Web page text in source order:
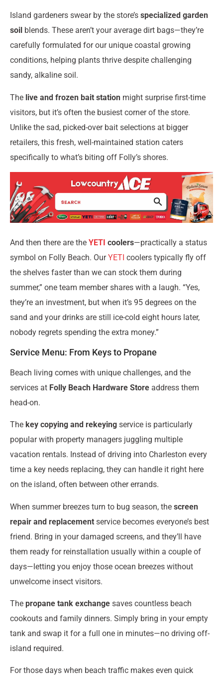
Island gardeners swear by the store’s specialized garden
soil blends. These aren’t your average dirt bags—they’re
carefully formulated for our unique coastal growing
conditions, helping plants thrive despite challenging
sandy, alkaline soil.
The live and frozen bait station might surprise first-time
visitors, but it’s often the busiest corner of the store.
Unlike the sad, picked-over bait selections at bigger
retailers, this fresh, well-maintained station caters
specifically to what’s biting off Folly’s shores.
And then there are the YETI coolers—practically a status
symbol on Folly Beach. OurYETI coolers typically fly off
the shelves faster than we can stock them during
summer,” one team member shares with a laugh. “Yes,
they’re an investment, but when it’s 95 degrees on the
sand and your drinks are still ice-cold eight hours later,
nobody regrets spending the extra money.”
Service Menu: From Keys to Propane
Beach living comes with unique challenges, and the
services at Folly Beach Hardware Store address them
head-on.
The key copying and rekeying service is particularly
popular with property managers juggling multiple
vacation rentals. Instead of driving into Charleston every
time a key needs replacing, they can handle it right here
on the island, often between other errands.
When summer breezes turn to bug season, the screen
repair and replacement service becomes everyone’s best
friend. Bring in your damaged screens, and they’ll have
them ready for reinstallation usually within a couple of
days—letting you enjoy those ocean breezes without
unwelcome insect visitors.
The propane tank exchange saves countless beach
cookouts and family dinners. Simply bring in your empty
tank and swap it for a full one in minutes—no driving off-
island required.
For those days when beach traffic makes even quick